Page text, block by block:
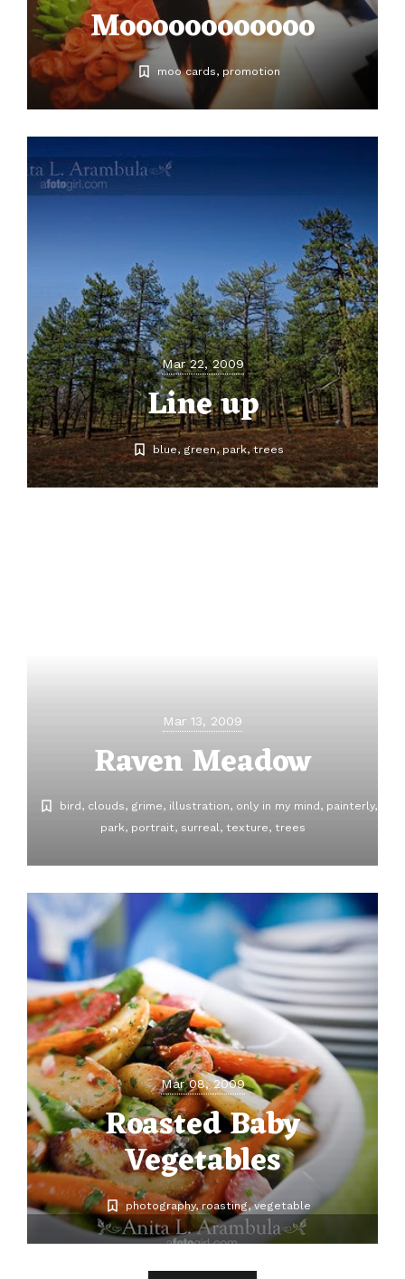
Moooooooooooo
moo cards promotion
Mar 22, 2009
Line up
blue green park trees
Mar 13, 2009
Raven Meadow
bird clouds grime illustration only in my mind painterly
park portrait surreal texture trees
Mar 08, 2009
Roasted Baby
Vegetables
photography roasting vegetable